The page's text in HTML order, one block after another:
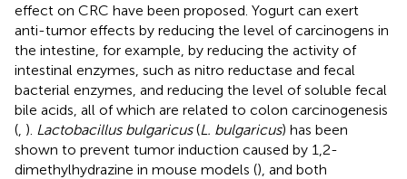
effect on CRC have been proposed. Yogurt can exert
anti-tumor effects by reducing the level of carcinogens in
the intestine, for example, by reducing the activity of
intestinal enzymes, such as nitro reductase and fecal
bacterial enzymes, and reducing the level of soluble fecal
bile acids, all of which are related to colon carcinogenesis
( ). Lactobacillus bulgaricus(L. bulgaricus) has been
shown to prevent tumor induction caused by 1,2-
dimethylhydrazine in mouse models (), and both